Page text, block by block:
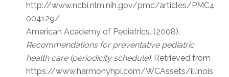
http://www.ncbi.nlm.nih.gov/pmc/articles/PMC4
004129/
American Academy of Pediatrics. (2008).
Recommendations for preventative pediatric
health care (periodicity schedule).Retrieved from
https://www.harmonyhpi.com/WCAssets/illinois